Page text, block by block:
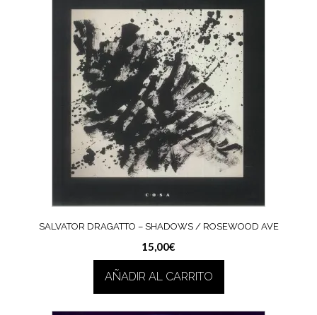
SALVATOR DRAGATTO – SHADOWS / ROSEWOOD AVE
15,00€
AÑADIR AL CARRITO